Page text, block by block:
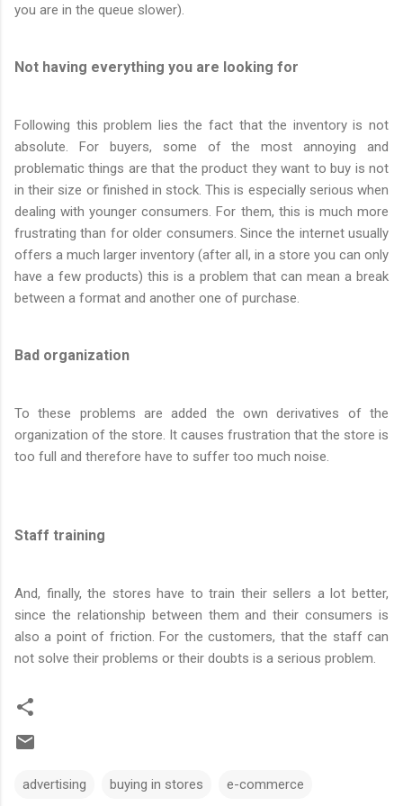
you are in the queue slower).
Not having everything you are looking for
Following this problem lies the fact that the inventory is not
absolute. For buyers, some of the most annoying and
problematic things are that the product they want to buy is not
in their size or finished in stock. This is especially serious when
dealing with younger consumers. For them, this is much more
frustrating than for older consumers. Since the internet usually
offers a much larger inventory (after all, in a store you can only
have a few products) this is a problem that can mean a break
between a format and another one of purchase.
Bad organization
To these problems are added the own derivatives of the
organization of the store. It causes frustration that the store is
too full and therefore have to suffer too much noise.
Staff training
And, finally, the stores have to train their sellers a lot better,
since the relationship between them and their consumers is
also a point of friction. For the customers, that the staff can
not solve their problems or their doubts is a serious problem.
advertising buying in stores e-commerce